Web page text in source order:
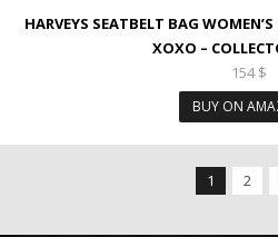
HARVEYS SEATBELT BAG
XOXO –
154$
BUY ON
1
2